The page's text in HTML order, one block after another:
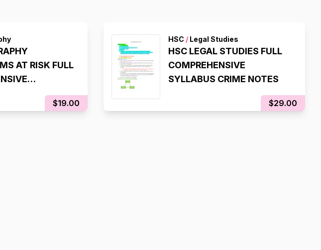
AT RISK FULL
$19.00
HSC /Legal Studies
HSC LEGAL STUDIES FULL
COMPREHENSIVE
SYLLABUS CRIME NOTES
$29.00